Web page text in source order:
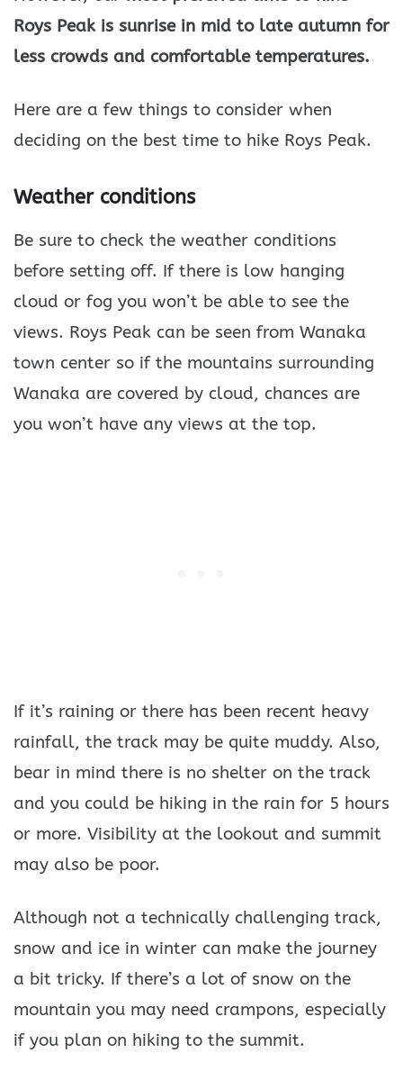
Roys Peak is sunrise in mid to late autumn for
less crowds and comfortable temperatures.
Here are a few things to consider when
deciding on the best time to hike Roys Peak.
Weather conditions
Be sure to check the weather conditions
before setting off. If there is low hanging
cloud or fog you won’t be able to see the
views. Roys Peak can be seen from Wanaka
town center so if the mountains surrounding
Wanaka are covered by cloud, chances are
you won’t have any views at the top.
If it’s raining or there has been recent heavy
rainfall, the track may be quite muddy. Also,
bear in mind there is no shelter on the track
and you could be hiking in the rain for 5 hours
or more. Visibility at the lookout and summit
may also be poor.
Although not a technically challenging track,
snow and ice in winter can make the journey
a bit tricky. If there’s a lot of snow on the
mountain you may need crampons, especially
if you plan on hiking to the summit.